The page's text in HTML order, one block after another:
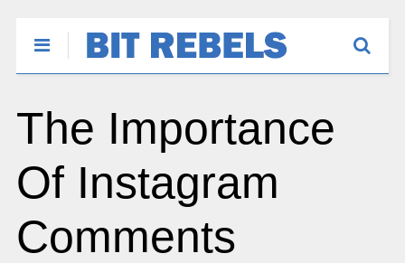
The Importance
Of Instagram
Comments